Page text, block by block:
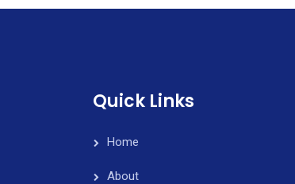
Quick Links
Home
About